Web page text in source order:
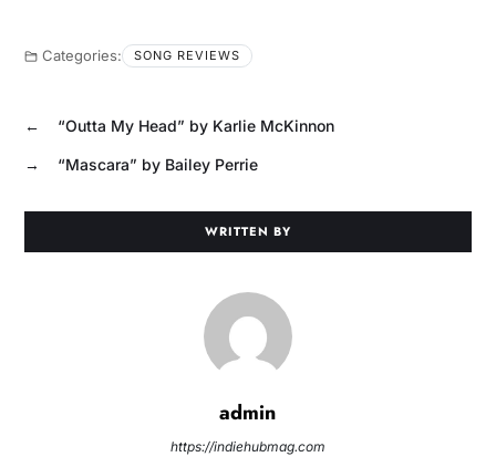
Categories: SONG REVIEWS
← “Outta My Head” by Karlie McKinnon
→ “Mascara” by Bailey Perrie
WRITTEN BY
admin
https://indiehubmag.com